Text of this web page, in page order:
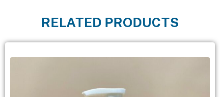
RELATED PRODUCTS